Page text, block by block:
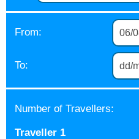
From:
To:
Number of Travellers:
Traveller 1